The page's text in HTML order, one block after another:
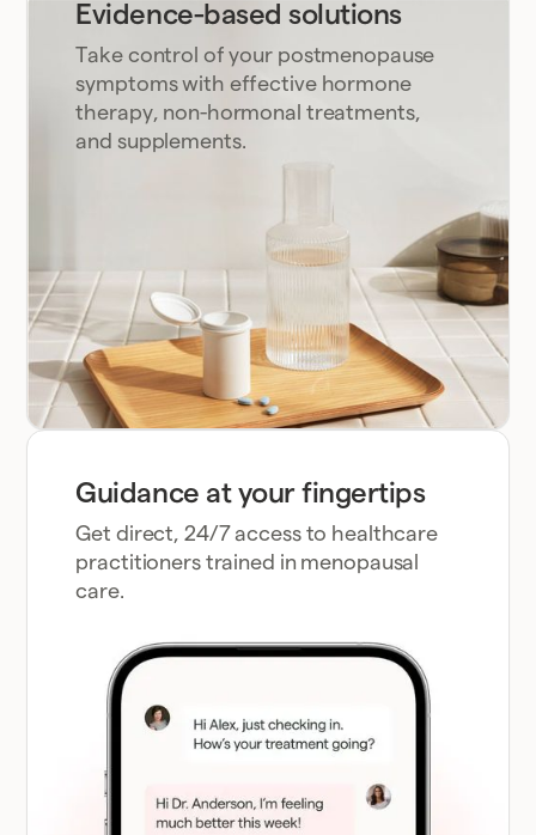
Evidence-based solutions
Take control of your postmenopause
symptoms with effective hormone
therapy, non-hormonal treatments,
and supplements.
Guidance at your fingertips
Get direct, 24/7 access to healthcare
practitioners trained in menopausal
care.